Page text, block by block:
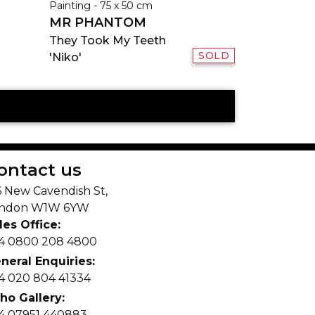
Painting - 75 x 50 cm
MR PHANTOM
They Took My Teeth
'Niko'
SOLD
us
New Cavendish St,
W1W 6YW
Office:
0800 208 4800
Enquiries:
020 804 41334
Gallery: